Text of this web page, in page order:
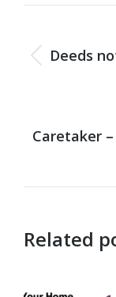
Deeds
Caretaker
Related